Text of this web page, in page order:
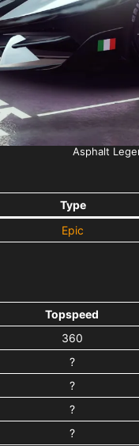
Asphalt
Type
Epic
Topspeed
360
?
?
?
?